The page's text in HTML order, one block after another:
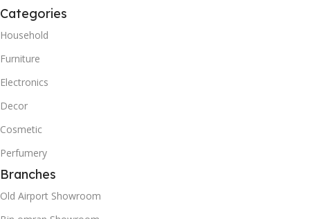
Categories
Household
Furniture
Electronics
Decor
Cosmetic
Perfumery
Branches
Old Airport Showroom